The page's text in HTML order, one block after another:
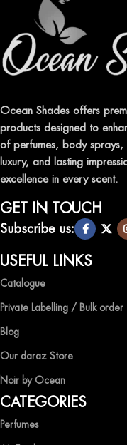
ELEVATE YOUR
FRAGRANCES
Indulge in our premium
leave a lasting impression.
TRANSFORM YOUR
AIR FRESHENERS
Enhance the ambiance of
selection of air
scents.
QUALITY AND
At Ocean Shades, we
competitive prices,
EXPERIENCE
Shop now and immerse
freshness with Ocean
Ocean Shades offers
products designed to
of perfumes, body
luxury, and lasting
excellence in every scent.
GET IN TOUCH
Subscribe us:
USEFUL LINKS
Catalogue
Private Labelling / Bulk order
Blog
Our daraz Store
Noir by Ocean
CATEGORIES
Perfumes